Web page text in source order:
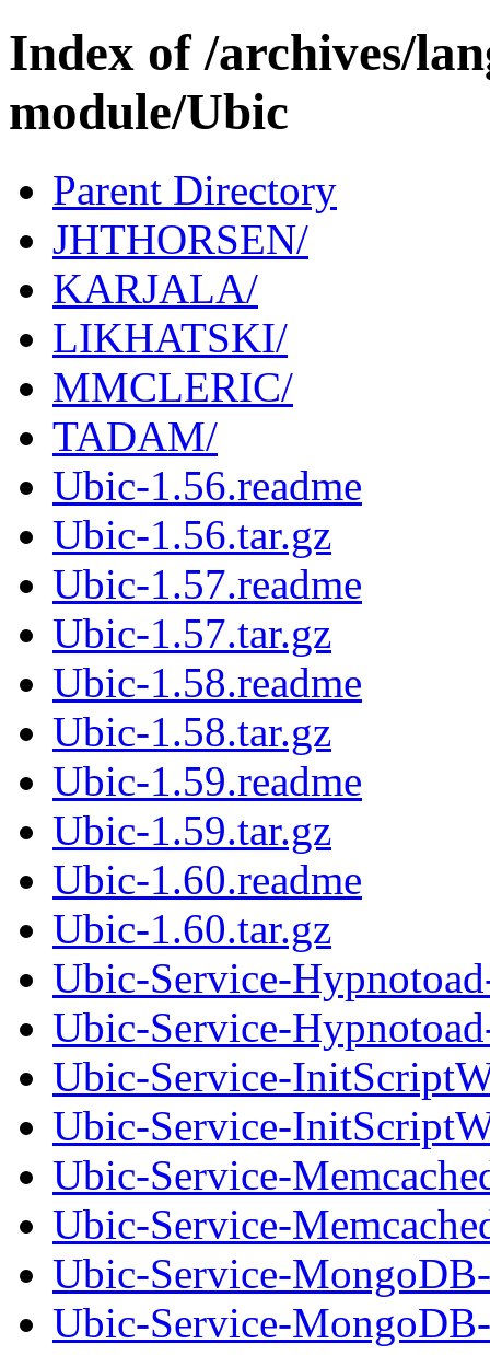
Index of /archives/
module/Ubic
Parent Directory
JHTHORSEN/
KARJALA/
LIKHATSKI/
MMCLERIC/
TADAM/
Ubic-1.56.readme
Ubic-1.56.tar.gz
Ubic-1.57.readme
Ubic-1.57.tar.gz
Ubic-1.58.readme
Ubic-1.58.tar.gz
Ubic-1.59.readme
Ubic-1.59.tar.gz
Ubic-1.60.readme
Ubic-1.60.tar.gz
Ubic-Service-
Ubic-Service-
Ubic-Service-
Ubic-Service-
Ubic-Service-
Ubic-Service-
Ubic-Service-
Ubic-Service-